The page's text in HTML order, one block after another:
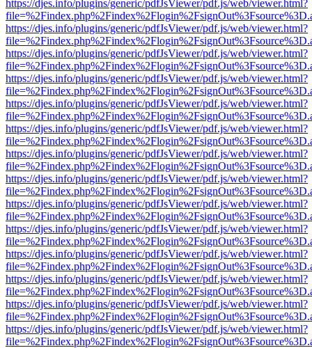
https://djes.info/plugins/generic/pdfJsViewer/pdf.js/web/viewer.html?
https://djes.info/plugins/generic/pdfJsViewer/pdf.js/web/viewer.html?
https://djes.info/plugins/generic/pdfJsViewer/pdf.js/web/viewer.html?
https://djes.info/plugins/generic/pdfJsViewer/pdf.js/web/viewer.html?
https://djes.info/plugins/generic/pdfJsViewer/pdf.js/web/viewer.html?
https://djes.info/plugins/generic/pdfJsViewer/pdf.js/web/viewer.html?
https://djes.info/plugins/generic/pdfJsViewer/pdf.js/web/viewer.html?
https://djes.info/plugins/generic/pdfJsViewer/pdf.js/web/viewer.html?
https://djes.info/plugins/generic/pdfJsViewer/pdf.js/web/viewer.html?
https://djes.info/plugins/generic/pdfJsViewer/pdf.js/web/viewer.html?
https://djes.info/plugins/generic/pdfJsViewer/pdf.js/web/viewer.html?
https://djes.info/plugins/generic/pdfJsViewer/pdf.js/web/viewer.html?
https://djes.info/plugins/generic/pdfJsViewer/pdf.js/web/viewer.html?
https://djes.info/plugins/generic/pdfJsViewer/pdf.js/web/viewer.html?